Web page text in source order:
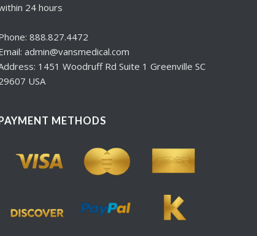
24 hours
888.827.4472
admin@vansmedical.com
1451 Woodruff Rd Suite 1 Greenville SC
USA
METHODS